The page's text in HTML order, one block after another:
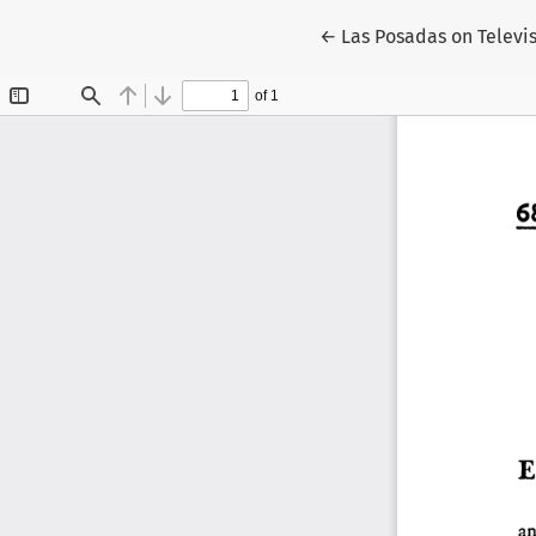
← Return to Article
Las Posadas on